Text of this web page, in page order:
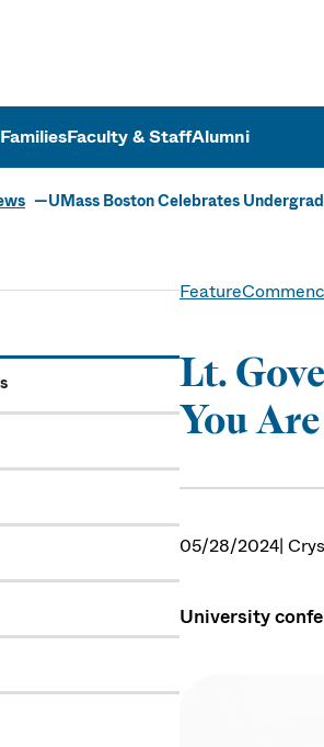
Faculty & StaffAlumni
UMass Boston Celebrates
Feature
Lt.
You
05/28/2024|
University